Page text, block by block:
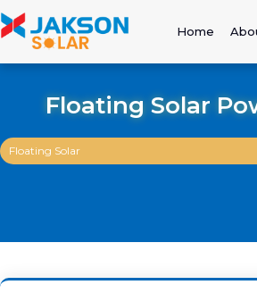
Home
Floating Solar
Floating Solar